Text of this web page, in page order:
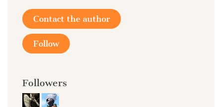
Contact the author
Follow
Followers